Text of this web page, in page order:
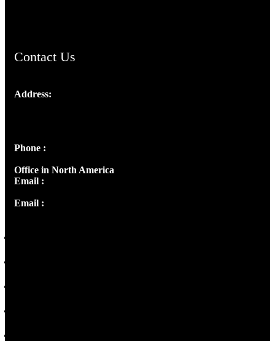
Contact Us
Address:
Phone :
Office in North America
Email :
Email :